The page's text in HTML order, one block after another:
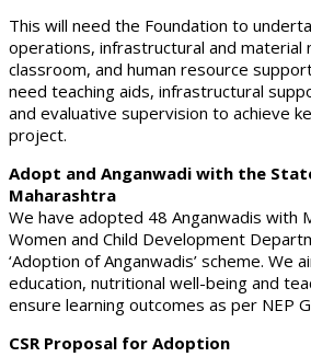
This will need the Foundation to
operations, infrastructural and
classroom, and human resource
need teaching aids, infrastructural
and evaluative supervision to achieve
project.
Adopt and Anganwadi with the
Maharashtra
We have adopted 48 Anganwadis with
Women and Child Development
‘Adoption of Anganwadis’ scheme. We
education, nutritional well-being and
ensure learning outcomes as per NEP
CSR Proposal for Adoption